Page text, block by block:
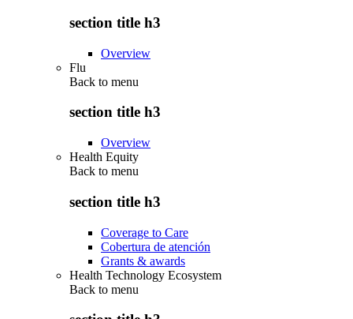
section title h3
Overview
Flu
Back to menu
section title h3
Overview
Health Equity
Back to menu
section title h3
Coverage to Care
Cobertura de atención
Grants & awards
Health Technology Ecosystem
Back to menu